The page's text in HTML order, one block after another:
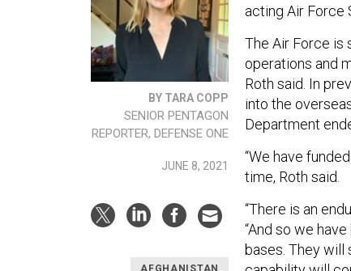
BY TARA COPP
SENIOR PENTAGON
REPORTER, DEFENSE ONE
JUNE 8, 2021
AFGHANISTAN
acting Air Force
The Air Force is
operations and
Roth said. In
into the
Department
“We have
time, Roth said.
“There is an
“And so we
bases. They will